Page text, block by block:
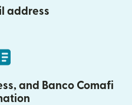
address
and Banco Comafi